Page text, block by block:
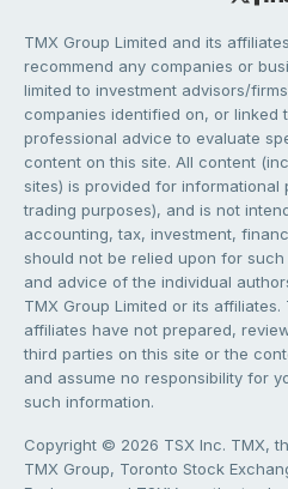
TMX Group Limited and its
recommend any companies or
limited to investment advisors/
companies identified on, or linked
professional advice to evaluate
content on this site. All content
sites) is provided for
trading purposes), and is not
accounting, tax, investment,
should not be relied upon for
and advice of the individual
TMX Group Limited or its affiliates.
affiliates have not prepared,
third parties on this site or the
and assume no responsibility for
such information.
Copyright © 2026 TSX Inc. TMX,
TMX Group, Toronto Stock